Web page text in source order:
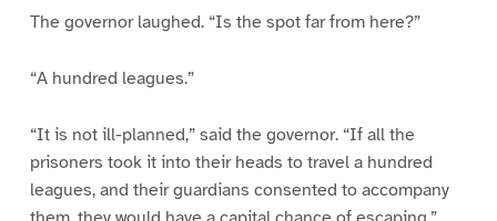
The governor laughed. “Is the spot far from here?”
“A hundred leagues.”
“It is not ill-planned,” said the governor. “If all the
prisoners took it into their heads to travel a hundred
leagues, and their guardians consented to accompany